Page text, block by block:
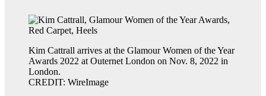
Kim Cattrall arrives at the Glamour Women of the Year
Awards 2022 at Outernet London on Nov. 8, 2022 in
London.
CREDIT: WireImage